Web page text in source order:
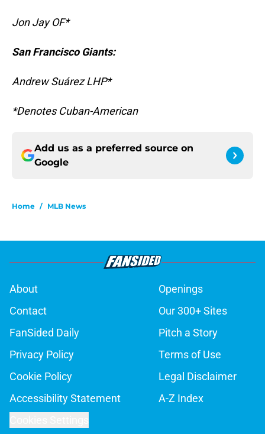
Jon Jay OF*
San Francisco Giants:
Andrew Suárez LHP*
*Denotes Cuban-American
Add us as a preferred source on
Google
Home / MLB News
About
Openings
Contact
Our 300+ Sites
FanSided Daily
Pitch a Story
Privacy Policy
Terms of Use
Cookie Policy
Legal Disclaimer
Accessibility Statement
A-Z Index